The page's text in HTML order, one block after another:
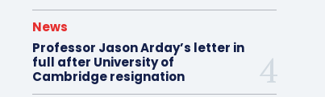
News
Professor Jason Arday’s letter in
full after University of
Cambridge resignation